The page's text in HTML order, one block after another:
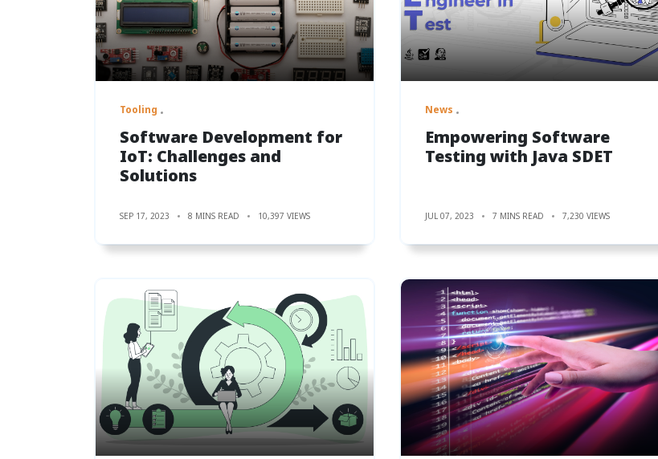
Tooling
Software Development for
IoT: Challenges and
Solutions
SEP 17, 2023 8 MINS READ 10,397 VIEWS
News
Empowering Software
Testing with Java SDET
JUL 07, 2023 7 MINS READ 7,230 VIEWS